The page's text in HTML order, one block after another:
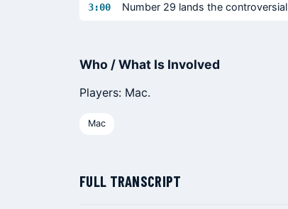
3:00 Number 29 lands the
Who / What Is Involved
Players: Mac.
Mac
FULL TRANSCRIPT